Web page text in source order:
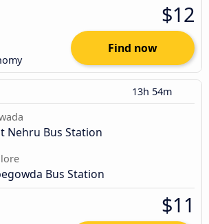
$12
Find now
13h 54m
Nehru Bus Station
Bus Station
$11